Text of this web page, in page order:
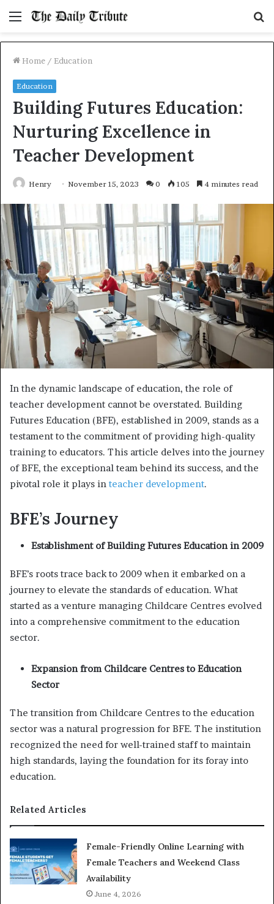
Menu
Home / Education
Education
Building Futures Education:
Nurturing Excellence in
Teacher Development
Henry November 15, 2023 0 105 4 minutes read
In the dynamic landscape of education, the role of
teacher development cannot be overstated. Building
Futures Education (BFE), established in 2009, stands as a
testament to the commitment of providing high-quality
training to educators. This article delves into the journey
of BFE, the exceptional team behind its success, and the
pivotal role it plays in teacher development.
BFE’s Journey
Establishment of Building Futures Education in 2009
BFE’s roots trace back to 2009 when it embarked on a
journey to elevate the standards of education. What
started as a venture managing Childcare Centres evolved
into a comprehensive commitment to the education
sector.
Expansion from Childcare Centres to Education
Sector
The transition from Childcare Centres to the education
sector was a natural progression for BFE. The institution
recognized the need for well-trained staff to maintain
high standards, laying the foundation for its foray into
education.
Related Articles
Female-Friendly Online Learning with
Female Teachers and Weekend Class
Availability
June 4, 2026